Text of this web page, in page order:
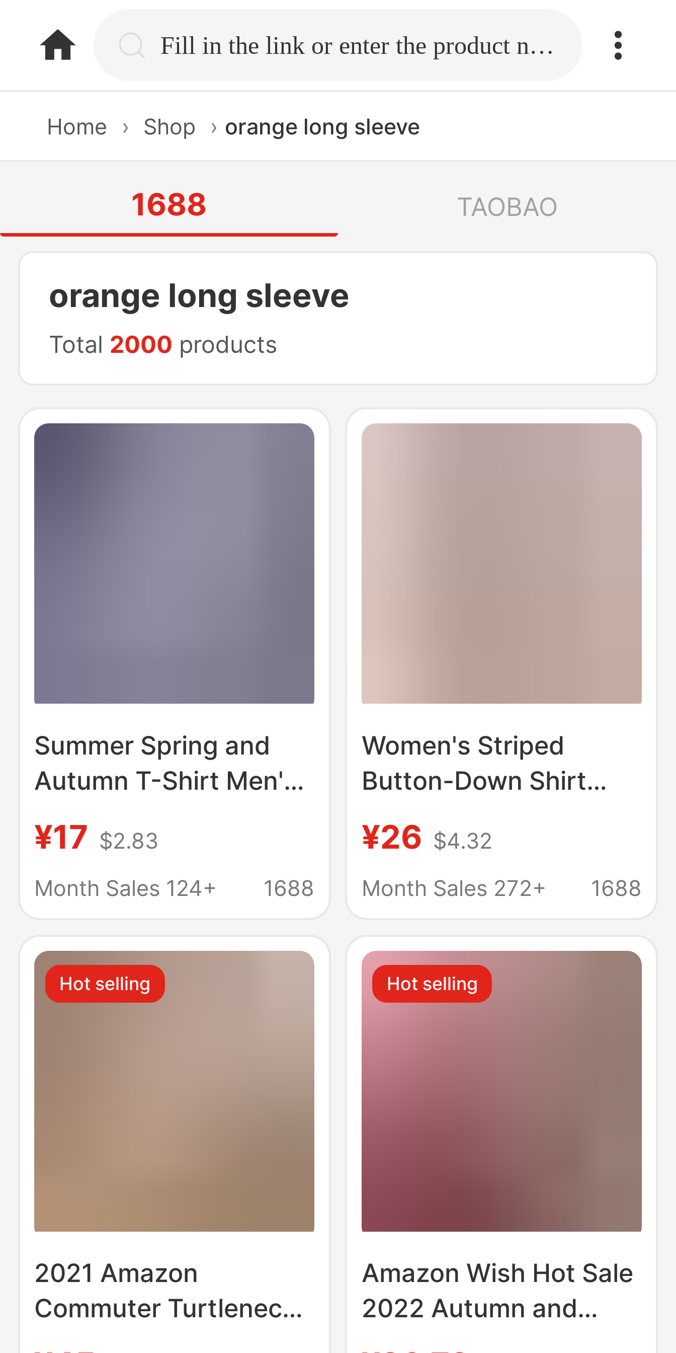
home.search Fill in the link or enter the product name.
Home › Shop › orange long sleeve
1688 TAOBAO
orange long sleeve
Total 2000 products
Summer Spring and
Autumn T-Shirt Men's
Thin Korean Style
Loose Trendy Ins Sun
Shirt Men's Clothing
¥17 $2.83
Month Sales 124+
1688
Women's Striped
Button-Down Shirt
Casual, Collared,
Office Work, with
Commuting
¥26 $4.32
Month Sales 272+
1688
Hot selling
2021 Amazon
Commuter Turtleneck
Hot selling
Amazon Wish Hot Sale
2022 Autumn and
Winter Hot Selling